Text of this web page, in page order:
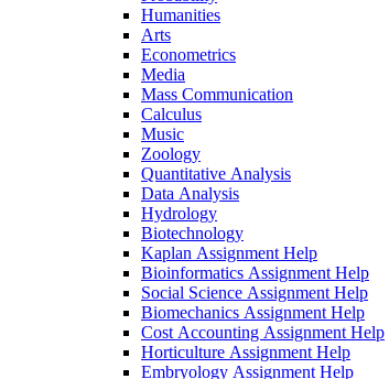
Humanities
Arts
Econometrics
Media
Mass Communication
Calculus
Music
Zoology
Quantitative Analysis
Data Analysis
Hydrology
Biotechnology
Kaplan Assignment Help
Bioinformatics Assignment Help
Social Science Assignment Help
Biomechanics Assignment Help
Cost Accounting Assignment Help
Horticulture Assignment Help
Embryology Assignment Help